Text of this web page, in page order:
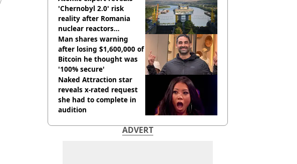
'Chernobyl 2.0' risk
reality after Romania
nuclear reactors
shutdown
Man shares warning
after losing $1,600,000 of
Bitcoin he thought was
'100% secure'
Naked Attraction star
reveals x-rated request
she had to complete in
audition
ADVERT